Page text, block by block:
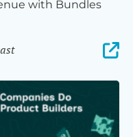
with Bundles